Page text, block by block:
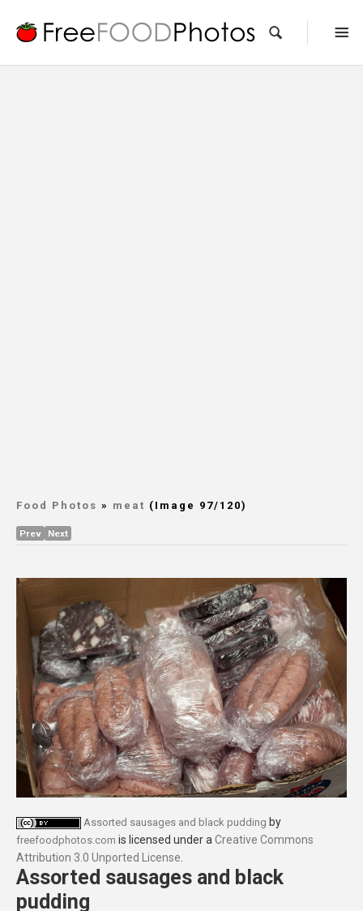
Food Photos » meat (Image 97/120)
Prev Next
Assorted sausages and black pudding by
freefoodphotos.com is licensed under aCreative Commons
Attribution 3.0 Unported License.
Assorted sausages and black
pudding